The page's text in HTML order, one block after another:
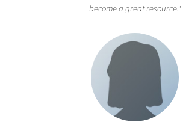
become a great resource."